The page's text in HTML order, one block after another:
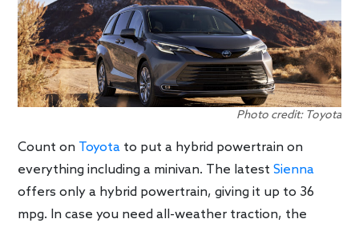
Photo credit: Toyota
Count on Toyota to put a hybrid powertrain on
everything including a minivan. The latestSienna
offers only a hybrid powertrain, giving it up to 36
mpg. In case you need all-weather traction, the